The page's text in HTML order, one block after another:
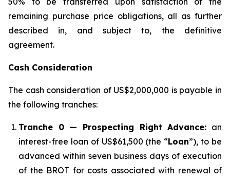
remaining purchase price obligations, all as further
described in, and subject to, the definitive
agreement.
Cash Consideration
The cash consideration of US$2,000,000 is payable in
the following tranches:
Tranche 0 — Prospecting Right Advance: an
interest-free loan of US$61,500 (the “Loan”), to be
advanced within seven business days of execution
of the BROT for costs associated with renewal of